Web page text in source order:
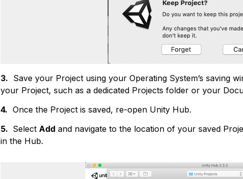
3. Save your Project using your Operating System’s saving
your Project, such as a dedicated Projects folder or your
4. Once the Project is saved, re-open Unity Hub.
5. Select Addand navigate to the location of your saved
in the Hub.